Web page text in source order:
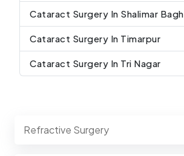
Cataract Surgery In Shalimar Bagh
Cataract Surgery In Timarpur
Cataract Surgery In Tri Nagar
Refractive Surgery